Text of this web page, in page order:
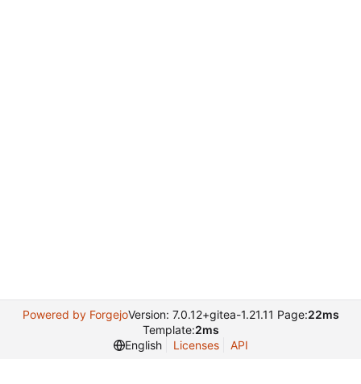
Powered by ForgejoVersion: 7.0.12+gitea-1.21.11 Page:22ms
Template:2ms
English
Licenses API